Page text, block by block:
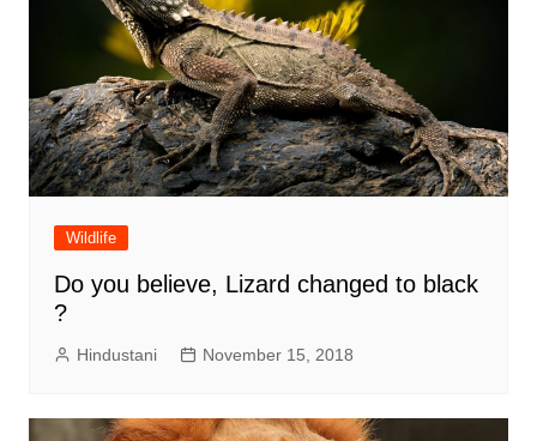
Wildlife
Do you believe, Lizard changed to black
?
Hindustani November 15, 2018